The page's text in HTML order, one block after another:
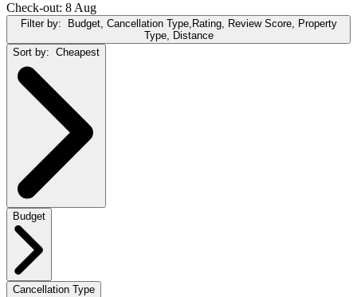
Check-out: 8 Aug
Filter by:
Budget, Cancellation Type,Rating, Review Score, Property
Type, Distance
Sort by: Cheapest
Budget
Cancellation Type